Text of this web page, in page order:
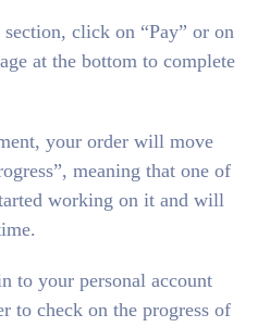
click on “Pay” or on
at the bottom to complete
your order will move
meaning that one of
working on it and will
to your personal account
to check on the progress of